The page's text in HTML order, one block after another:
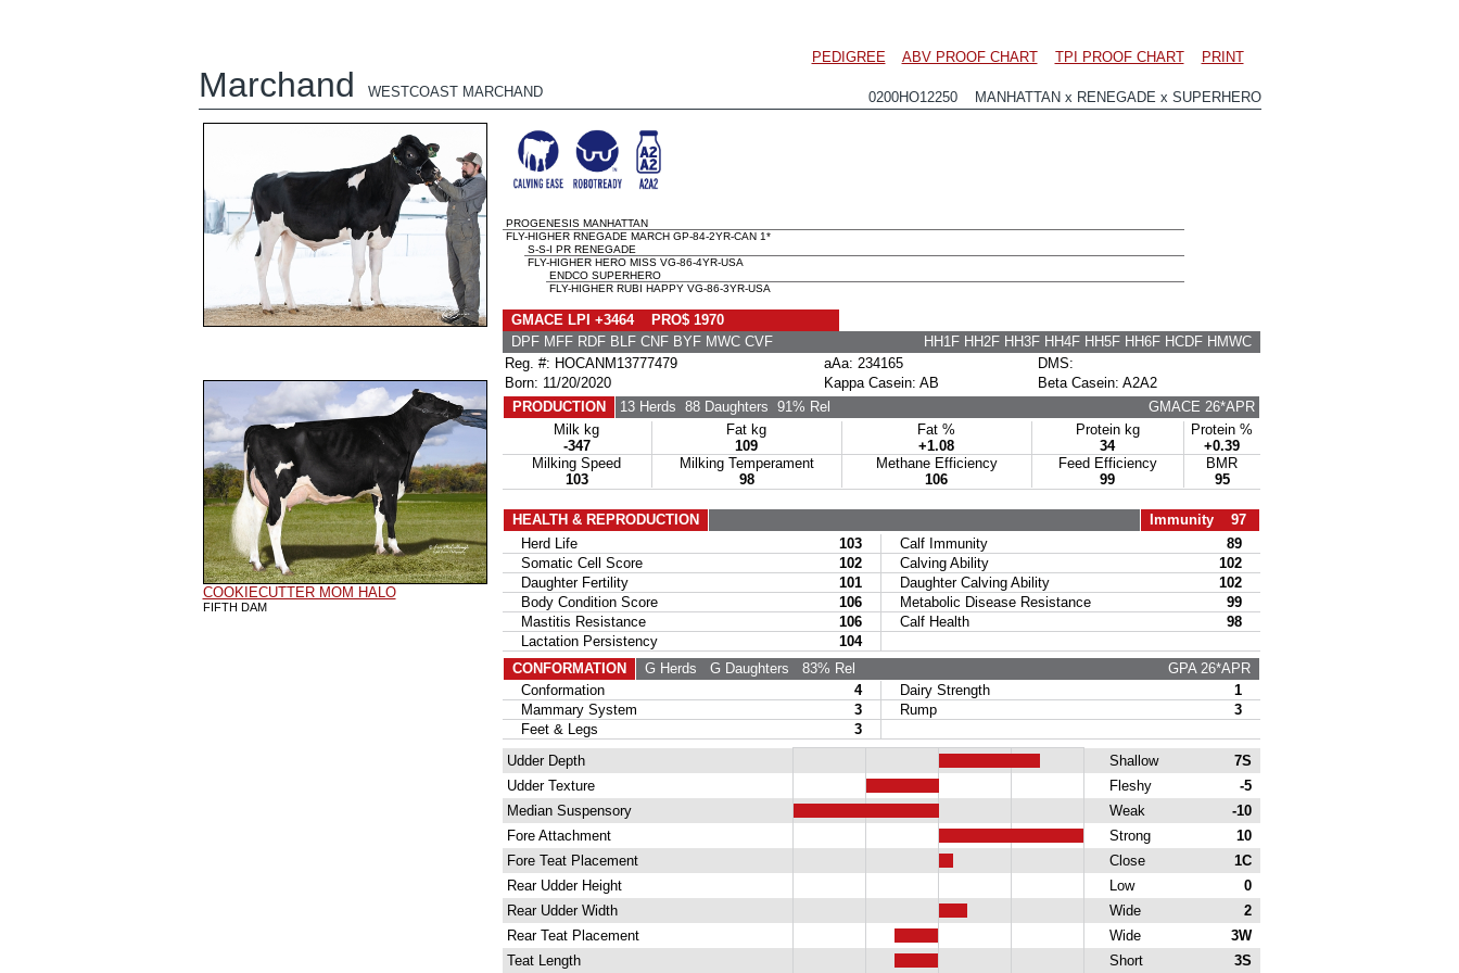
PEDIGREE ABV PROOF CHART TPI PROOF CHART PRINT
Marchand WESTCOAST MARCHAND 0200HO12250 MANHATTAN x RENEGADE x SUPERHERO
COOKIECUTTER MOM HALO
FIFTH DAM
PROGENESIS MANHATTAN
FLY-HIGHER RNEGADE MARCH GP-84-2YR-CAN 1*
S-S-I PR RENEGADE
FLY-HIGHER HERO MISS VG-86-4YR-USA
ENDCO SUPERHERO
FLY-HIGHER RUBI HAPPY VG-86-3YR-USA
GMACE LPI +3464 PRO$ 1970
DPF MFF RDF BLF CNF BYF MWC CVF
HH1F HH2F HH3F HH4F HH5F HH6F HCDF HMWC
Reg. #: HOCANM13777479
aAa: 234165
DMS:
Born: 11/20/2020
Kappa Casein: AB
Beta Casein: A2A2
PRODUCTION
13 Herds 88 Daughters 91% Rel
GMACE 26*APR
Milk kg
-347
Fat kg
109
Fat %
+1.08
Protein kg
34
Protein %
+0.39
Milking Speed
103
Milking Temperament
98
Methane Efficiency
106
Feed Efficiency
99
BMR
95
HEALTH & REPRODUCTION
Immunity 97
Herd Life
103 Calf Immunity
89
Somatic Cell Score
102 Calving Ability
102
Daughter Fertility
101 Daughter Calving Ability
102
Body Condition Score
106 Metabolic Disease Resistance
99
Mastitis Resistance
106 Calf Health
98
Lactation Persistency
104
CONFORMATION
G Herds G Daughters 83% Rel
GPA 26*APR
Conformation
4 Dairy Strength
1
Mammary System
3 Rump
3
Feet & Legs
3
Udder Depth
Shallow
7S
Udder Texture
Fleshy
-5
Median Suspensory
Weak
-10
Fore Attachment
Strong
10
Fore Teat Placement
Close
1C
Rear Udder Height
Low
0
Rear Udder Width
Wide
2
Rear Teat Placement
Wide
3W
Teat Length
Short 3S